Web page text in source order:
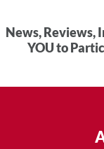
News, Reviews,
YOU to